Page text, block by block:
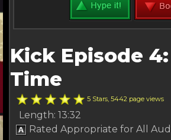
Buy Tickets
Other Channels
Kick Episode
Time
5 Stars, 5442 page views
Length: 13:32
Rated Appropriate for All